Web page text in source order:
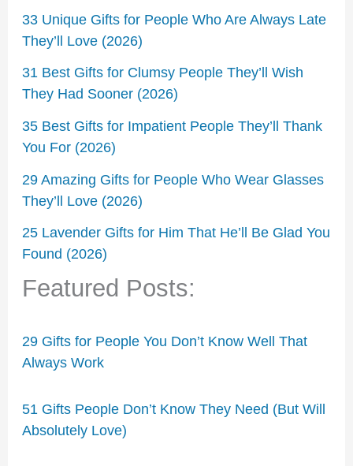
33 Unique Gifts for People Who Are Always Late
They’ll Love (2026)
31 Best Gifts for Clumsy People They’ll Wish
They Had Sooner (2026)
35 Best Gifts for Impatient People They’ll Thank
You For (2026)
29 Amazing Gifts for People Who Wear Glasses
They’ll Love (2026)
25 Lavender Gifts for Him That He’ll Be Glad You
Found (2026)
Featured Posts:
29 Gifts for People You Don’t Know Well That
Always Work
51 Gifts People Don’t Know They Need (But Will
Absolutely Love)